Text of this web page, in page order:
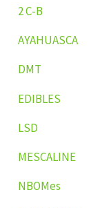
2 C-B
AYAHUASCA
DMT
EDIBLES
LSD
MESCALINE
NBOMes